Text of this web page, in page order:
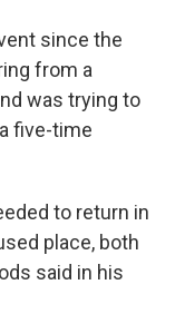
since the
from a
was trying to
five-time
to return in
place, both
said in his